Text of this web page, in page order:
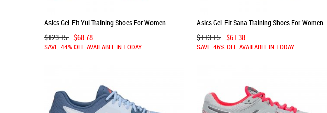
Asics Gel-Fit Yui Training Shoes For Women
$123.15 $68.78
SAVE: 44% OFF. AVAILABLE IN TODAY.
Asics Gel-Fit Sana Training Shoes For Women
$113.15 $61.38
SAVE: 46% OFF. AVAILABLE IN TODAY.